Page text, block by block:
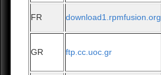
FR download1.rpmfusion.org
GR ftp.cc.uoc.gr